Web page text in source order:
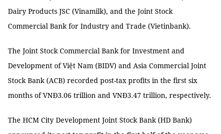
Dairy Products JSC (Vinamilk), and the Joint Stock
Commercial Bank for Industry and Trade (Vietinbank).
The Joint Stock Commercial Bank for Investment and
Development of Việt Nam (BIDV) and Asia Commercial Joint
Stock Bank (ACB) recorded post-tax profits in the first six
months of VNĐ3.06 trillion and VNĐ3.47 trillion, respectively.
The HCM City Development Joint Stock Bank (HD Bank)